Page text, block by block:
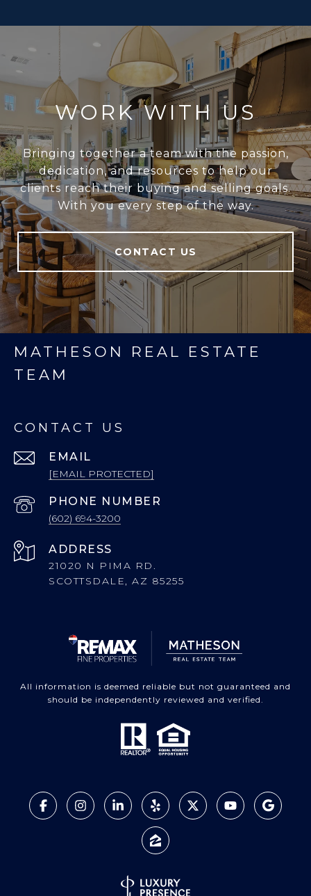
WORK WITH US
Bringing together a team with the passion,
dedication, and resources to help our
clients reach their buying and selling goals.
With you every step of the way.
CONTACT US
MATHESON REAL ESTATE
TEAM
CONTACT US
EMAIL
[EMAIL PROTECTED]
PHONE NUMBER
(602) 694-3200
ADDRESS
21020 N PIMA RD.
SCOTTSDALE, AZ 85255
All information is deemed reliable but not guaranteed and
should be independently reviewed and verified.